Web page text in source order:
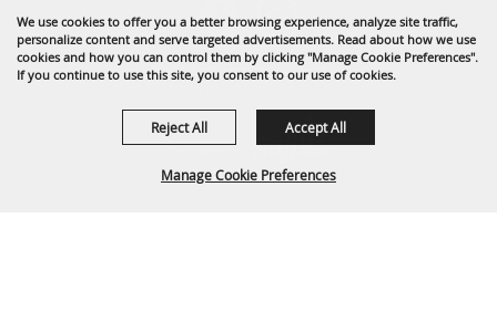
We use cookies to offer you a better browsing experience, analyze site traffic,
personalize content and serve targeted advertisements. Read about how we use
cookies and how you can control them by clicking "Manage Cookie Preferences".
If you continue to use this site, you consent to our use of cookies.
Manage Cookie Preferences
Reject All Accept All
Copyright ©2026, CAM-PLEX Multi-Event Facilities.